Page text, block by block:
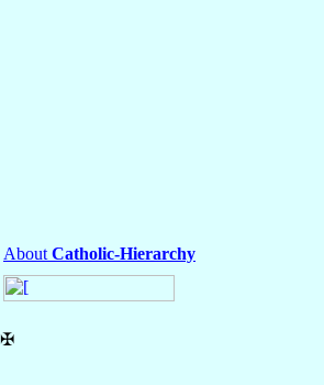
About Catholic-Hierarchy
✠